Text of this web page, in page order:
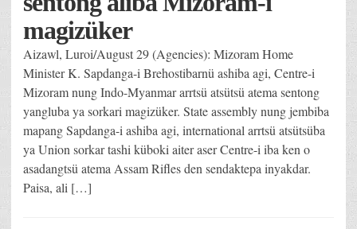
magizüker
Aizawl, Luroi/August 29 (Agencies): Mizoram Home
Minister K. Sapdanga-i Brehostibarnü ashiba agi, Centre-i
Mizoram nung Indo-Myanmar arrtsü atsütsü atema sentong
yangluba ya sorkari magizüker. State assembly nung jembiba
mapang Sapdanga-i ashiba agi, international arrtsü atsütsüba
ya Union sorkar tashi küboki aiter aser Centre-i iba ken o
asadangtsü atema Assam Rifles den sendaktepa inyakdar.
Paisa, ali […]